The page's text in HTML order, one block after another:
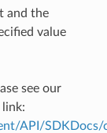
and the
value
see our
link:
API/